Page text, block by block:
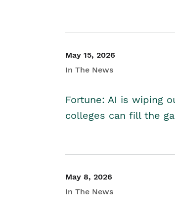
May 15, 2026
In The News
Fortune: AI is wiping
colleges can fill the
May 8, 2026
In The News